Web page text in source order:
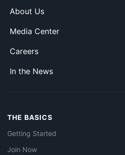
About Us
Media Center
Careers
In the News
THE BASICS
Getting Started
Join Now